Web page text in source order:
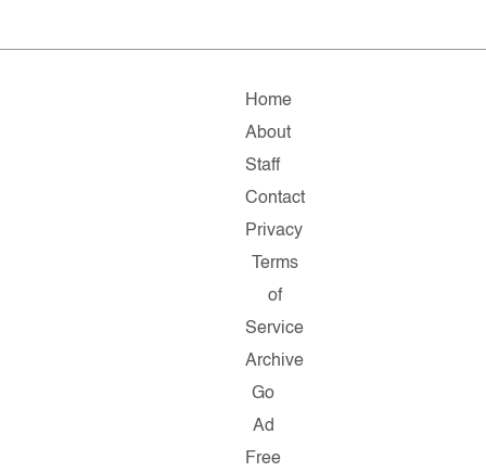
Home
About
Staff
Contact
Privacy
Terms
of
Service
Archive
Go
Ad
Free